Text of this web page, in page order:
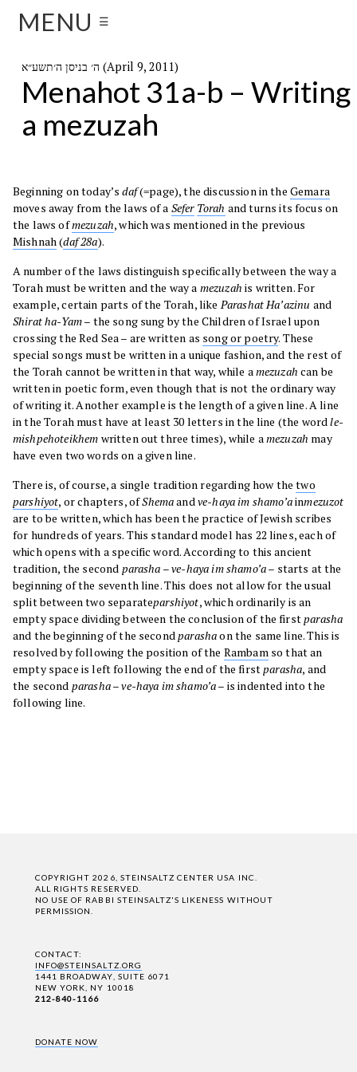
MENU ☰
ה׳ בניסן ה׳תשע״א (April 9, 2011)
Menahot 31a-b – Writing
a mezuzah
Beginning on today’sdaf(=page), the discussion in the Gemara
moves away from the laws of a Sefer Torah and turns its focus on
the laws ofmezuzah, which was mentioned in the previous
Mishnah(daf 28a).
A number of the laws distinguish specifically between the way a
Torah must be written and the way a mezuzah is written. For
example, certain parts of the Torah, likeParashat Ha’azinu and
Shirat ha-Yam– the song sung by the Children of Israel upon
crossing the Red Sea – are written as song or poetry. These
special songs must be written in a unique fashion, and the rest of
the Torah cannot be written in that way, while amezuzah can be
written in poetic form, even though that is not the ordinary way
of writing it. Another example is the length of a given line. A line
in the Torah must have at least 30 letters in the line (the wordle-
mishpehoteikhem written out three times), while amezuzah may
have even two words on a given line.
There is, of course, a single tradition regarding how thetwo
parshiyot, or chapters, ofShemaandve-haya im shamo’ainmezuzot
are to be written, which has been the practice of Jewish scribes
for hundreds of years. This standard model has 22 lines, each of
which opens with a specific word. According to this ancient
tradition, the second parasha –ve-haya im shamo’a– starts at the
beginning of the seventh line. This does not allow for the usual
split between two separateparshiyot, which ordinarily is an
empty space dividing between the conclusion of the firstparasha
and the beginning of the secondparashaon the same line. This is
resolved by following the position of the Rambamso that an
empty space is left following the end of the firstparasha, and
the second parasha–ve-haya im shamo’a– is indented into the
following line.
COPYRIGHT 2026, STEINSALTZ CENTER USA INC.
ALL RIGHTS RESERVED.
NO USE OF RABBI STEINSALTZ'S LIKENESS WITHOUT
PERMISSION.
CONTACT:
INFO@STEINSALTZ.ORG
1441 BROADWAY, SUITE 6071
NEW YORK, NY 10018
212-840-1166
DONATE NOW